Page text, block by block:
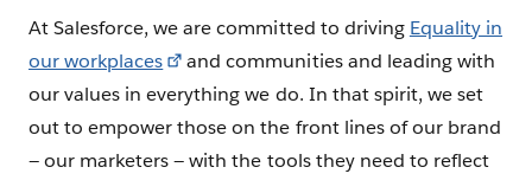
At Salesforce, we are committed to driving Equality in
our workplaces
and communities and leading with
our values in everything we do. In that spirit, we set
out to empower those on the front lines of our brand
— our marketers — with the tools they need to reflect